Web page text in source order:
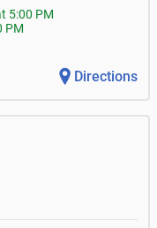
account to
external account?
account for my
5:00 PM
PM
Directions